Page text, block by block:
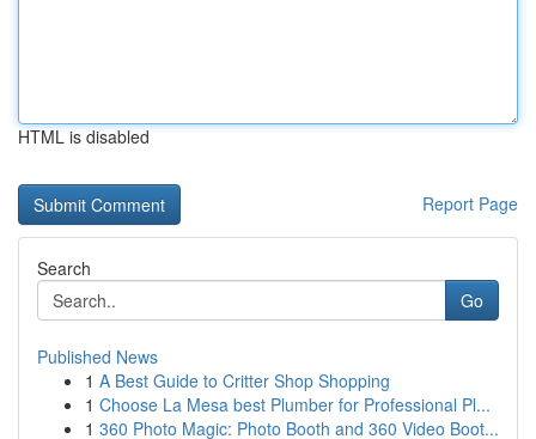
HTML is disabled
Report Page
Search
Go
Published News
1 A Best Guide to Critter Shop Shopping
1 Choose La Mesa best Plumber for Professional Pl...
1 360 Photo Magic: Photo Booth and 360 Video Boot...